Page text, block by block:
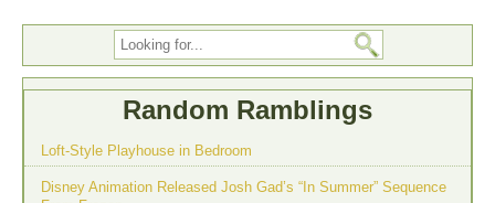
Random Ramblings
Loft-Style Playhouse in Bedroom
Disney Animation Released Josh Gad’s “In Summer” Sequence